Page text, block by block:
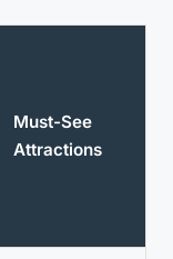
Must-See
Attractions